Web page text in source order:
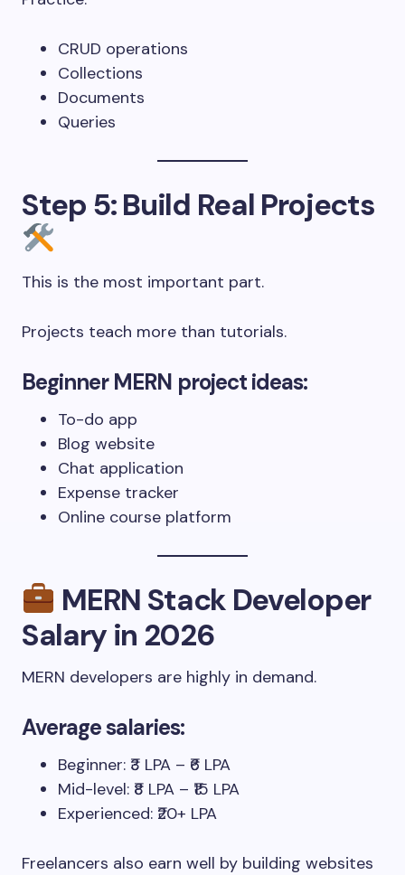
CRUD operations
Collections
Documents
Queries
Step 5: Build Real Projects
This is the most important part.
Projects teach more than tutorials.
Beginner MERN project ideas:
To-do app
Blog website
Chat application
Expense tracker
Online course platform
MERN Stack Developer
Salary in 2026
MERN developers are highly in demand.
Average salaries:
Beginner: ₹3 LPA – ₹6 LPA
Mid-level: ₹8 LPA – ₹15 LPA
Experienced: ₹20+ LPA
Freelancers also earn well by building websites